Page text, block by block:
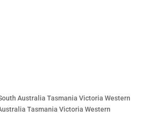
Australia Tasmania Victoria Western
Tasmania Victoria Western